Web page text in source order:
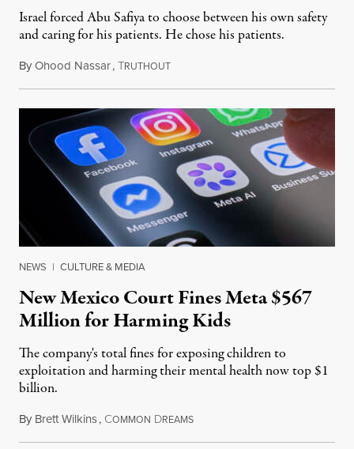
Israel forced Abu Safiya to choose between his own safety
and caring for his patients. He chose his patients.
ByOhood Nassar,TRUTHOUTAugust 8, 2026
NEWS | CULTURE & MEDIA
New Mexico Court Fines Meta $567
Million for Harming Kids
The company's total fines for exposing children to
exploitation and harming their mental health now top $1
billion.
By Brett Wilkins, COMMON DREAMSAugust 8, 2026